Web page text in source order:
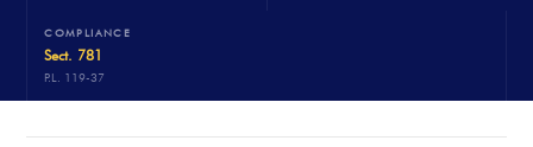
COMPLIANCE
Sect. 781
P.L. 119-37